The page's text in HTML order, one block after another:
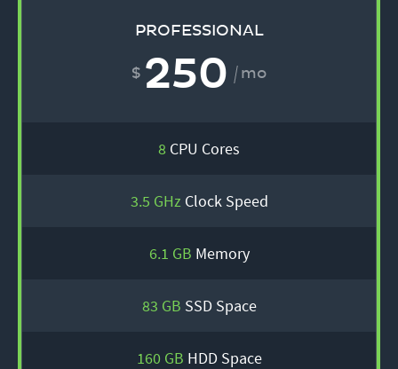
PROFESSIONAL
250 mo
8 CPU Cores
3.5 GHzClock Speed
6.1 GB Memory
83 GB SSD Space
160 GB HDD Space